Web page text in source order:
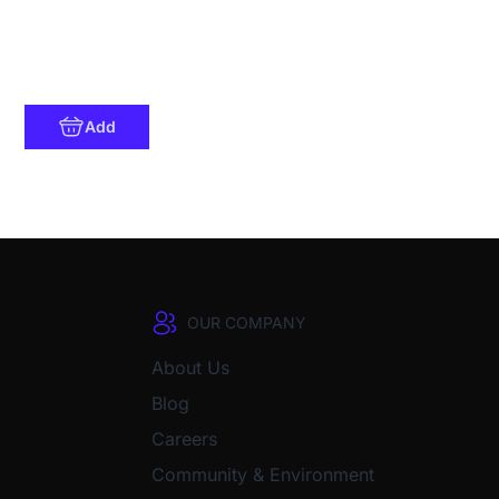
Add
OUR COMPANY
About Us
Blog
Careers
Community & Environment